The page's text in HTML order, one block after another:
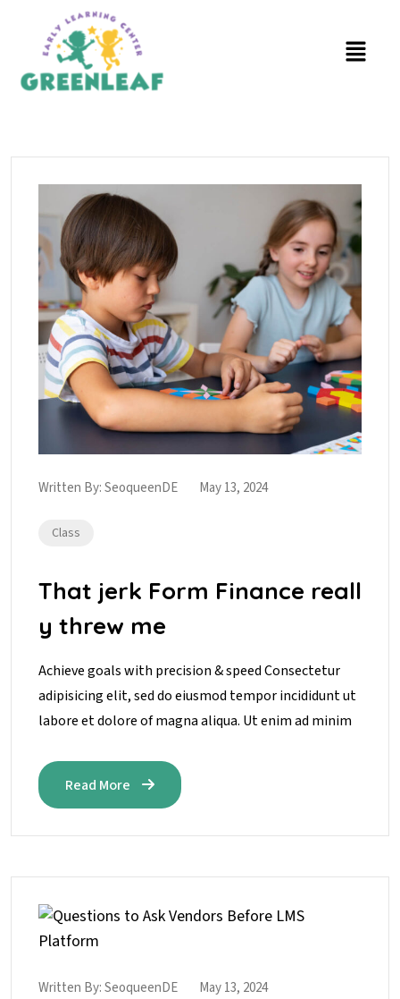
Written By:SeoqueenDE May 13, 2024
Class
That jerk Form Finance reall
y threw me
Achieve goals with precision & speed Consectetur
adipisicing elit, sed do eiusmod tempor incididunt ut
labore et dolore of magna aliqua. Ut enim ad minim
Read More
Written By:SeoqueenDE May 13, 2024